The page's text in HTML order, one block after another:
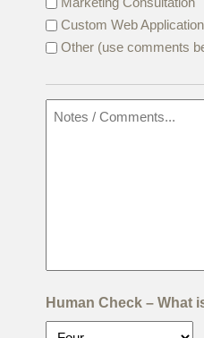
Custom Web Application
Other (use comments
Human Check – What